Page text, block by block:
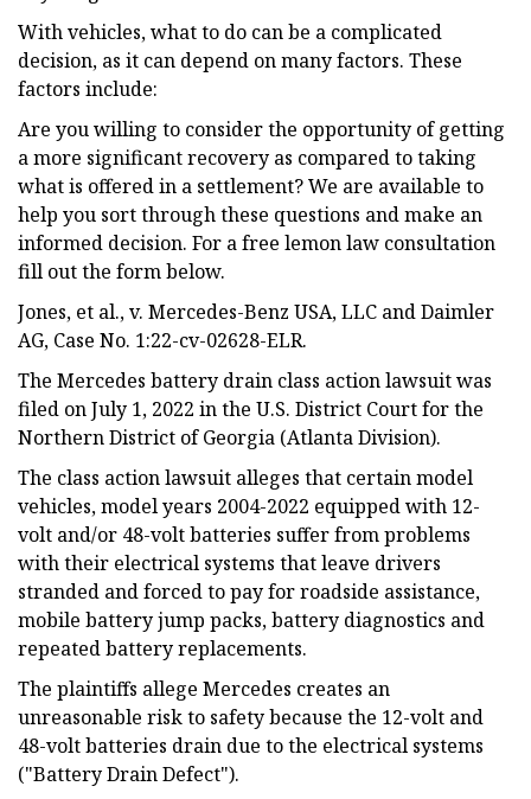
With vehicles, what to do can be a complicated
decision, as it can depend on many factors. These
factors include:
Are you willing to consider the opportunity of getting
a more significant recovery as compared to taking
what is offered in a settlement? We are available to
help you sort through these questions and make an
informed decision. For a free lemon law consultation
fill out the form below.
Jones, et al., v. Mercedes-Benz USA, LLC and Daimler
AG, Case No. 1:22-cv-02628-ELR.
The Mercedes battery drain class action lawsuit was
filed on July 1, 2022 in the U.S. District Court for the
Northern District of Georgia (Atlanta Division).
The class action lawsuit alleges that certain model
vehicles, model years 2004-2022 equipped with 12-
volt and/or 48-volt batteries suffer from problems
with their electrical systems that leave drivers
stranded and forced to pay for roadside assistance,
mobile battery jump packs, battery diagnostics and
repeated battery replacements.
The plaintiffs allege Mercedes creates an
unreasonable risk to safety because the 12-volt and
48-volt batteries drain due to the electrical systems
("Battery Drain Defect").